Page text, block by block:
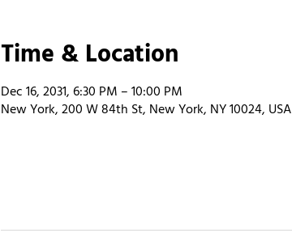
Time & Location
Dec 16, 2031, 6:30 PM – 10:00 PM
New York, 200 W 84th St, New York, NY 10024, USA